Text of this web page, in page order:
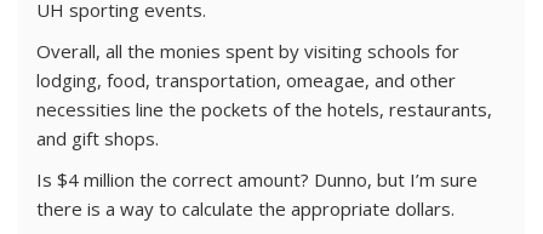
UH sporting events.
Overall, all the monies spent by visiting schools for
lodging, food, transportation, omeagae, and other
necessities line the pockets of the hotels, restaurants,
and gift shops.
Is $4 million the correct amount? Dunno, but I’m sure
there is a way to calculate the appropriate dollars.